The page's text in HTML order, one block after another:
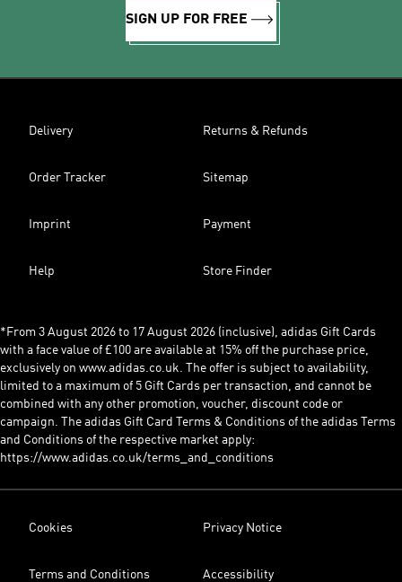
SIGN UP FOR FREE
Delivery Returns & Refunds
Order Tracker Sitemap
Imprint Payment
Help Store Finder
*From 3 August 2026 to 17 August 2026 (inclusive), adidas Gift Cards
with a face value of £100 are available at 15% off the purchase price,
exclusively on www.adidas.co.uk. The offer is subject to availability,
limited to a maximum of 5 Gift Cards per transaction, and cannot be
combined with any other promotion, voucher, discount code or
campaign. The adidas Gift Card Terms & Conditions of the adidas Terms
and Conditions of the respective market apply:
https://www.adidas.co.uk/terms_and_conditions
Cookies Privacy Notice
Terms and Conditions Accessibility